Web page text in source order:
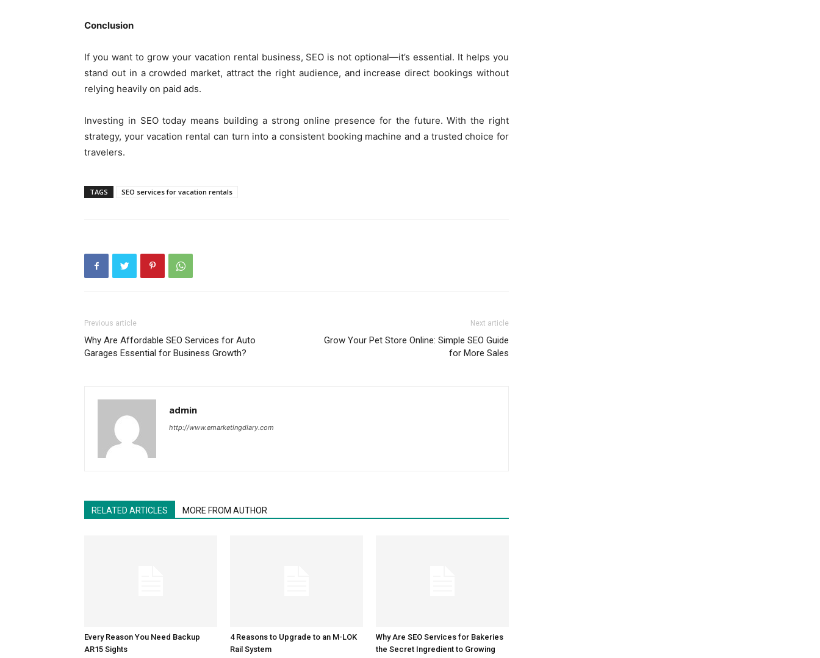
Conclusion
If you want to grow your vacation rental business, SEO is not optional—it’s essential. It helps you
stand out in a crowded market, attract the right audience, and increase direct bookings without
relying heavily on paid ads.
Investing in SEO today means building a strong online presence for the future. With the right
strategy, your vacation rental can turn into a consistent booking machine and a trusted choice for
travelers.
TAGS SEO services for vacation rentals
Previous article
Why Are Affordable SEO Services for Auto
Garages Essential for Business Growth?
Next article
Grow Your Pet Store Online: Simple SEO Guide
for More Sales
admin
http://www.emarketingdiary.com
RELATED ARTICLES MORE FROM AUTHOR
Every Reason You Need Backup
AR15 Sights
4 Reasons to Upgrade to an M-LOK
Rail System
Why Are SEO Services for Bakeries
the Secret Ingredient to Growing